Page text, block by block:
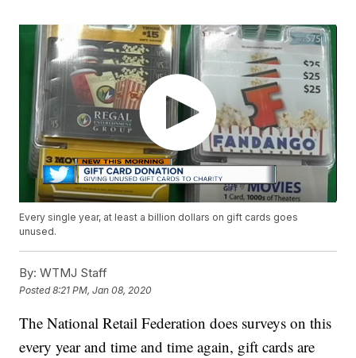
Every single year, at least a billion dollars on gift cards goes
unused.
By: WTMJ Staff
Posted8:21 PM, Jan 08, 2020
The National Retail Federation does surveys on this
every year and time and time again, gift cards are